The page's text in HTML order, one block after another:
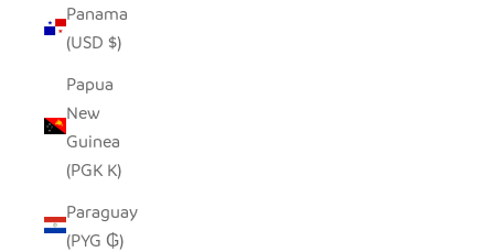
Panama
(USD $)
Papua
New
Guinea
(PGK K)
Paraguay
(PYG ₲)